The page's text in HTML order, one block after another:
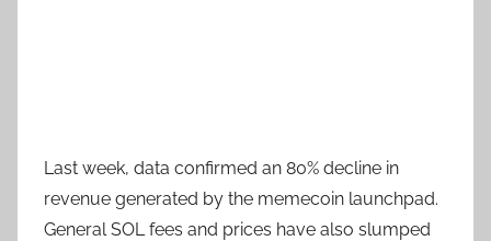
Last week, data confirmed an 80% decline in
revenue generated by the memecoin launchpad.
General SOL fees and prices have also slumped